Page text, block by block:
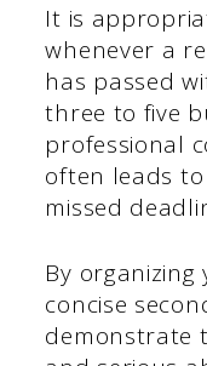
It is
whenever a
has passed
three to five
professional
often leads
missed
By
concise
demonstrate